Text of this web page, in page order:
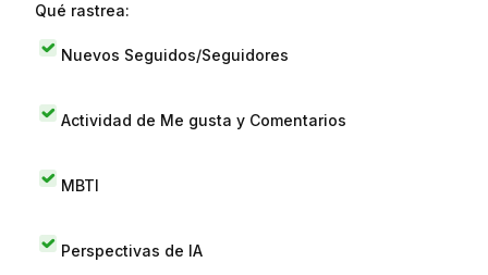
Qué rastrea:
Nuevos Seguidos/Seguidores
Actividad de Me gusta y Comentarios
MBTI
Perspectivas de IA